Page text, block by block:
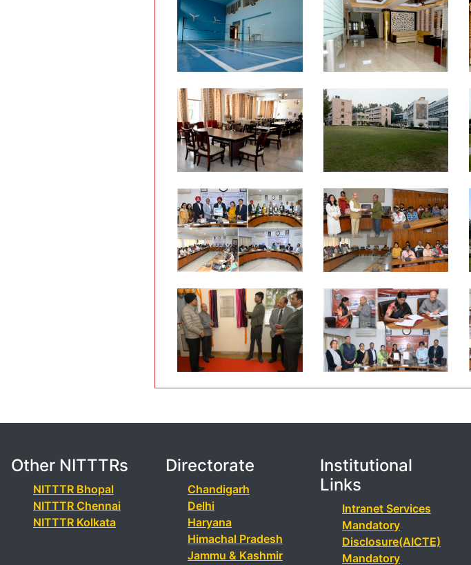
Other NITTTRs
NITTTR Bhopal
NITTTR Chennai
NITTTR Kolkata
Directorate
Chandigarh
Delhi
Haryana
Himachal Pradesh
Jammu & Kashmir
Institutional
Links
Intranet Services
Mandatory
Disclosure(AICTE)
Mandatory